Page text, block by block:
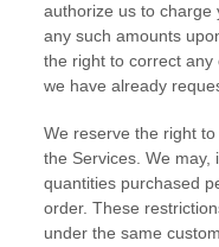
authorize us to charge
any such amounts
the right to correct
we have already
We reserve the right
the Services. We may,
quantities purchased
order. These
under the same